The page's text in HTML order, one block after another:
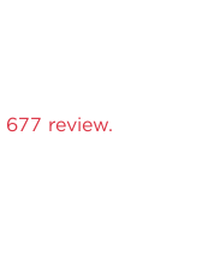
review.